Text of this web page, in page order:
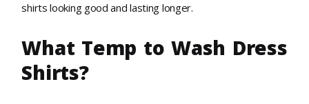
shirts looking good and lasting longer.
What Temp to Wash Dress
Shirts?